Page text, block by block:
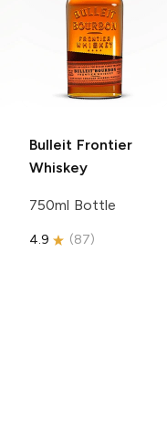
Bulleit Frontier
Whiskey
750ml Bottle
4.9 (87)